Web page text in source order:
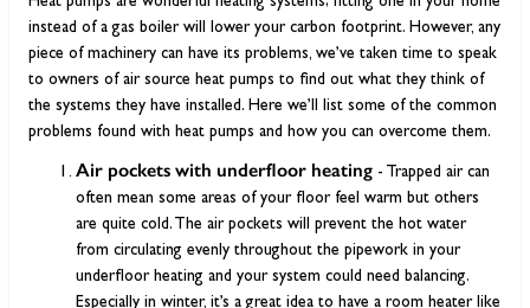
instead of a gas boiler will lower your carbon footprint. However, any
piece of machinery can have its problems, we’ve taken time to speak
to owners of air source heat pumps to find out what they think of
the systems they have installed. Here we’ll list some of the common
problems found with heat pumps and how you can overcome them.
Air pockets with underfloor heating - Trapped air can
often mean some areas of your floor feel warm but others
are quite cold. The air pockets will prevent the hot water
from circulating evenly throughout the pipework in your
underfloor heating and your system could need balancing.
Especially in winter, it’s a great idea to have a room heater like